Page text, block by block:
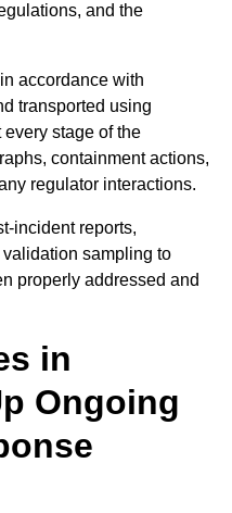
and the
accordance with
transported using
every stage of the
containment actions,
regulator interactions.
incident reports,
sampling to
properly addressed and
in
Ongoing